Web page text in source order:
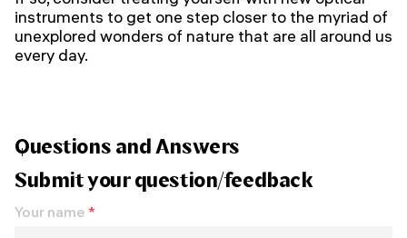
instruments to get one step closer to the myriad of
unexplored wonders of nature that are all around us
every day.
Questions and Answers
Submit your question/feedback
Your name *